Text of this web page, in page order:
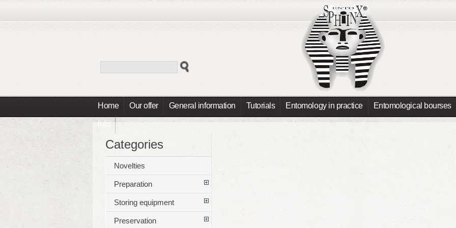
Home Our offer General information Tutorials Entomology in practice Entomological bourses
Info
Categories
Novelties
Preparation
Storing equipment
Preservation